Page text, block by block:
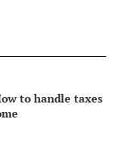
to handle taxes